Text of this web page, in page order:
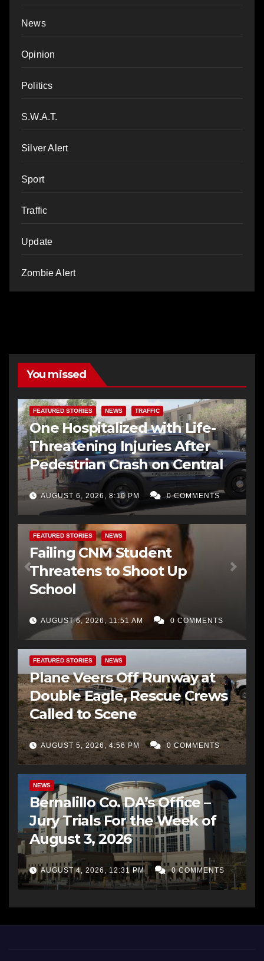
News
Opinion
Politics
S.W.A.T.
Silver Alert
Sport
Traffic
Update
Zombie Alert
You missed
FEATURED STORIES NEWS TRAFFIC
One Hospitalized with Life-
Threatening Injuries After
Pedestrian Crash on Central
AUGUST 6, 2026, 8:10 PM 0 COMMENTS
FEATURED STORIES NEWS
Failing CNM Student
Threatens to Shoot Up
School
AUGUST 6, 2026, 11:51 AM 0 COMMENTS
FEATURED STORIES NEWS
Plane Veers Off Runway at
Double Eagle, Rescue Crews
Called to Scene
AUGUST 5, 2026, 4:56 PM 0 COMMENTS
NEWS
Bernalillo Co. DA’s Office –
Jury Trials For the Week of
August 3, 2026
AUGUST 4, 2026, 12:31 PM 0 COMMENTS